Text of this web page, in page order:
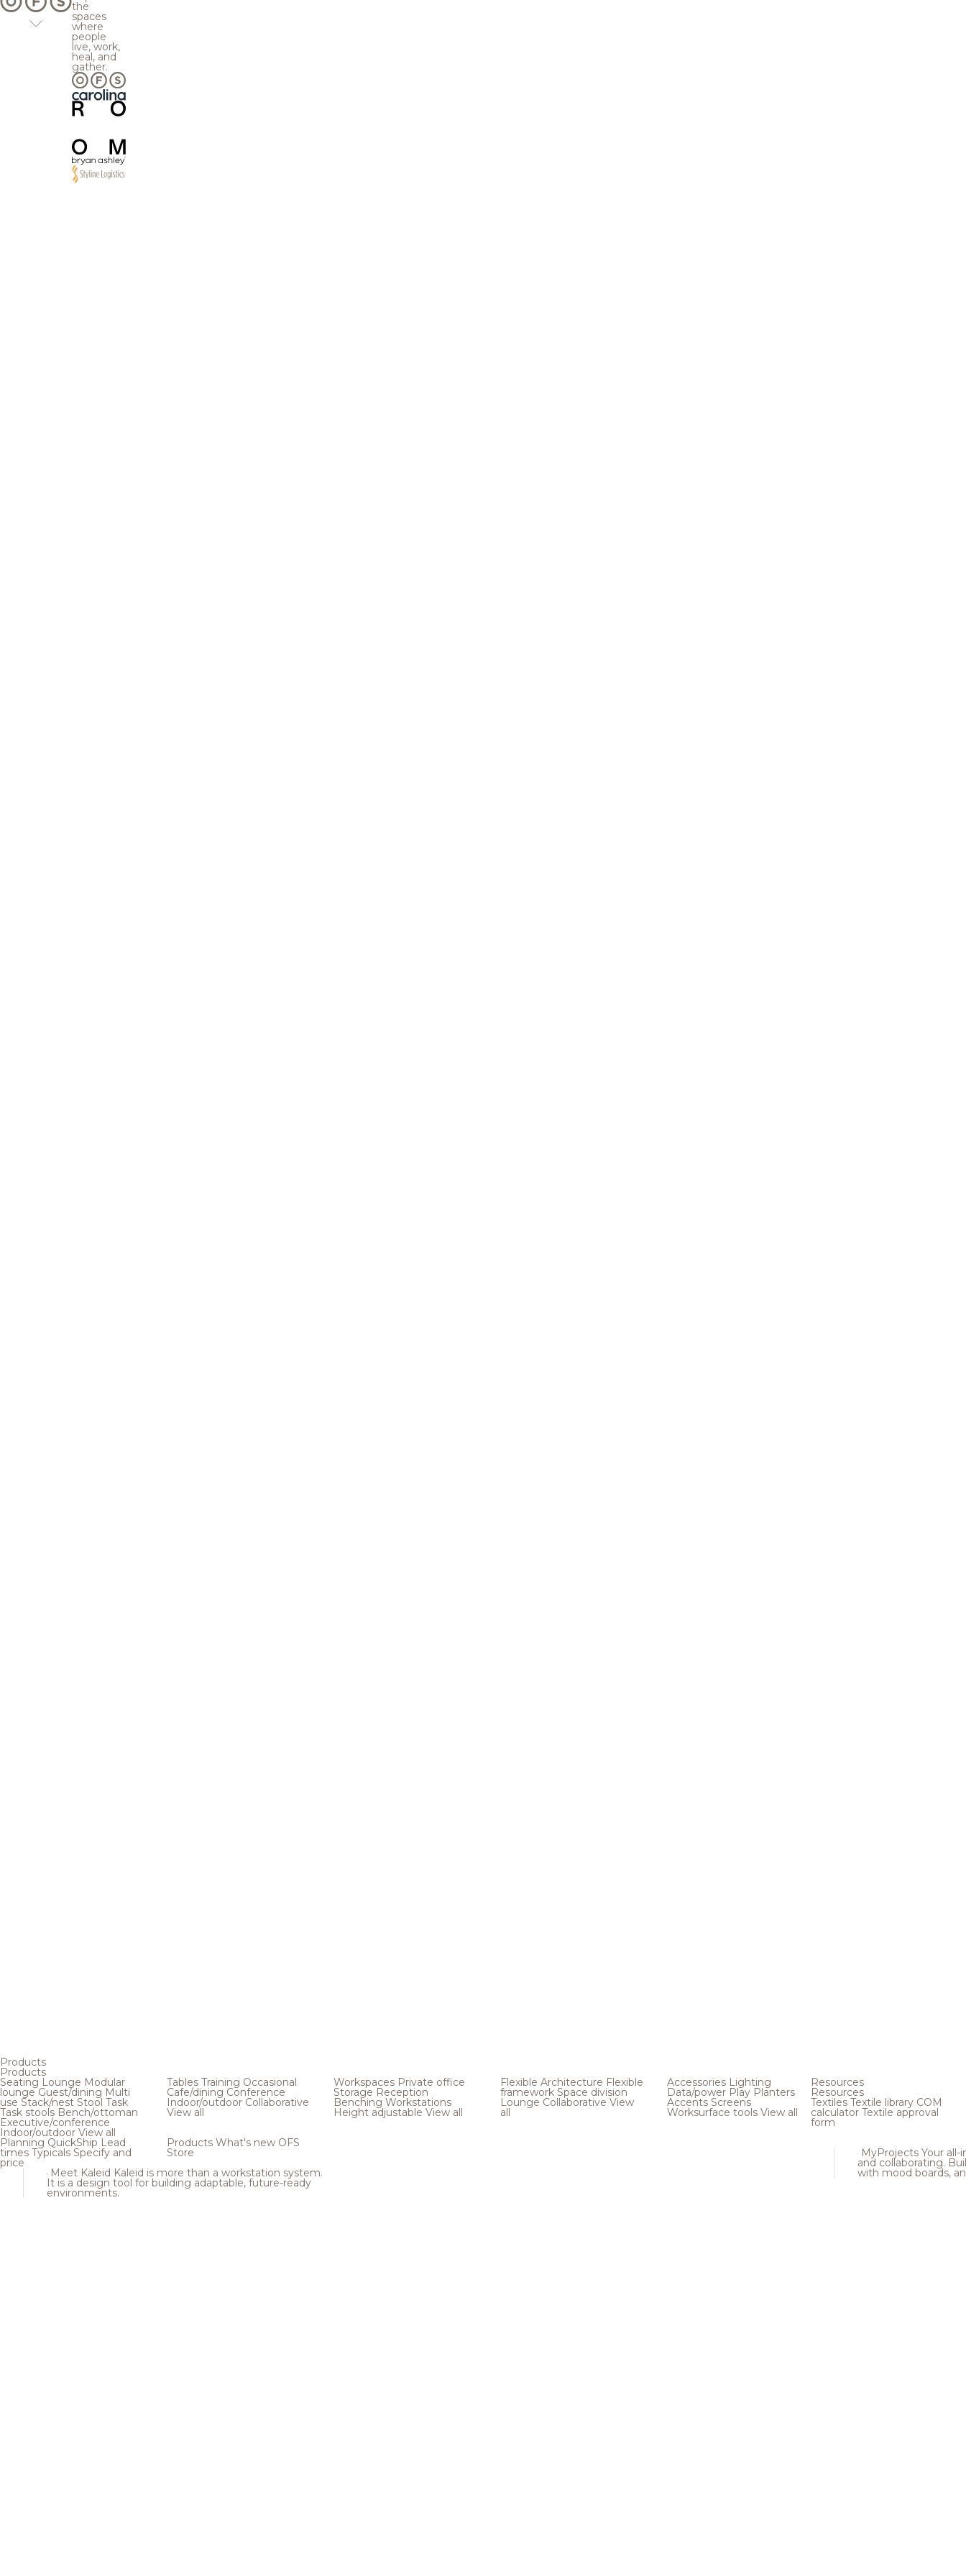
the
spaces
where
people
live, work,
heal, and
gather.
Products
Products
Seating Lounge Modular
loungeGuest/dining Multi
use Stack/nest Stool Task
Task stools Bench/ottoman
Executive/conference
Indoor/outdoor View all
Tables Training Occasional
Cafe/dining Conference
Indoor/outdoor Collaborative
View all
Workspaces Private office
Storage Reception
Benching Workstations
Height adjustable View all
Flexible Architecture Flexible
framework Space division
Lounge Collaborative View
all
Accessories Lighting
Data/power Play Planters
Accents Screens
Worksurface tools View all
Planning QuickShip Lead
times Typicals Specify and
price
Products What's new OFS
Store
Meet Kaleid Kaleid is more than a workstation system.
It is a design tool for building adaptable, future-ready
environments.
Resources
Resources
Textiles Textile library COM
calculator Textile approval
form
MyProjects Your all-
and collaborating.
with mood boards,